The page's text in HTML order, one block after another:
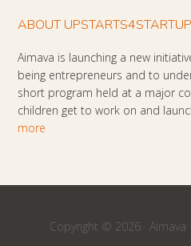
ABOUT
Aimava is launching a new
being entrepreneurs and to
short program held at a major
children get to work on and
more
Copyright © 2026 · Aimava ·